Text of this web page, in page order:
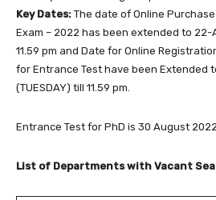
Key Dates: The date of Online
Exam – 2022 has been extended to 22-
11.59 pm and Date for Online
for Entrance Test have been Extended
(TUESDAY) till 11.59 pm.
Entrance Test for PhD is 30 August
List of Departments with Vacant